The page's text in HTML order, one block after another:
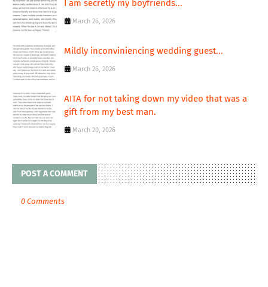
I am secretly my boyfriends...
March 26, 2026
Mildly inconviniencing wedding guest...
March 26, 2026
AITA for not taking down my video that was a
gift from my best man.
March 20, 2026
POST A COMMENT
0 Comments